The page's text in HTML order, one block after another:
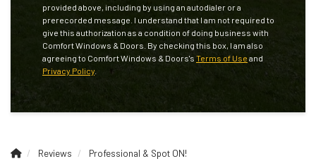
provided above, including by using an autodialer or a
prerecorded message. I understand that I am not required to
give this authorization as a condition of doing business with
Comfort Windows & Doors. By checking this box, I am also
agreeing to Comfort Windows & Doors's Terms of Use and
Privacy Policy
Reviews Professional & Spot ON!